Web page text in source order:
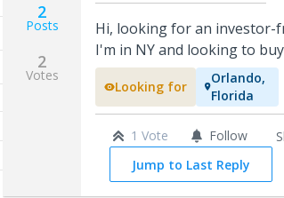
2
Posts
2
Votes
Hi, looking for an investor-
I'm in NY and looking to
Looking for
Orlando,
Florida
1 Vote Follow
Jump to Last Reply